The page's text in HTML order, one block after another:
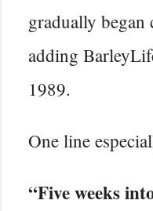
gradually
adding
1989.
One line
“Five weeks